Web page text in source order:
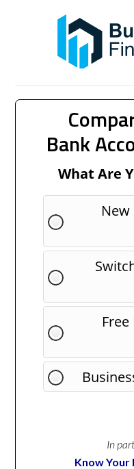
Bank
What Are
New
In
Know Your